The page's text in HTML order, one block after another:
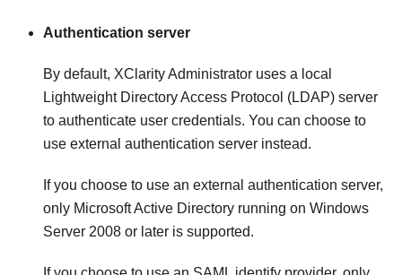
Authentication server
By default, XClarity Administrator uses a local
Lightweight Directory Access Protocol (LDAP) server
to authenticate user credentials. You can choose to
use external authentication server instead.
If you choose to use an external authentication server,
only Microsoft Active Directory running on Windows
Server 2008 or later is supported.